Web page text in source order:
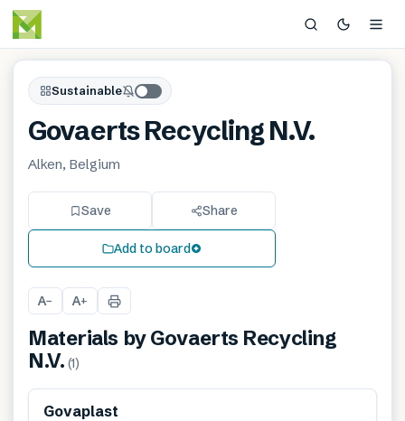
Sustainable
Govaerts Recycling N.V.
Alken, Belgium
Save Share
Add to board
A− A+
Materials byGovaerts Recycling
N.V. (1)
Govaplast